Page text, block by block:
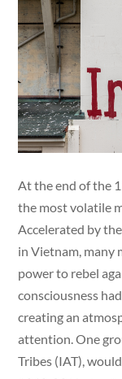
At the end of the
the most volatile
Accelerated by
in Vietnam, many
power to rebel
consciousness
creating an
attention. One
Tribes (IAT),